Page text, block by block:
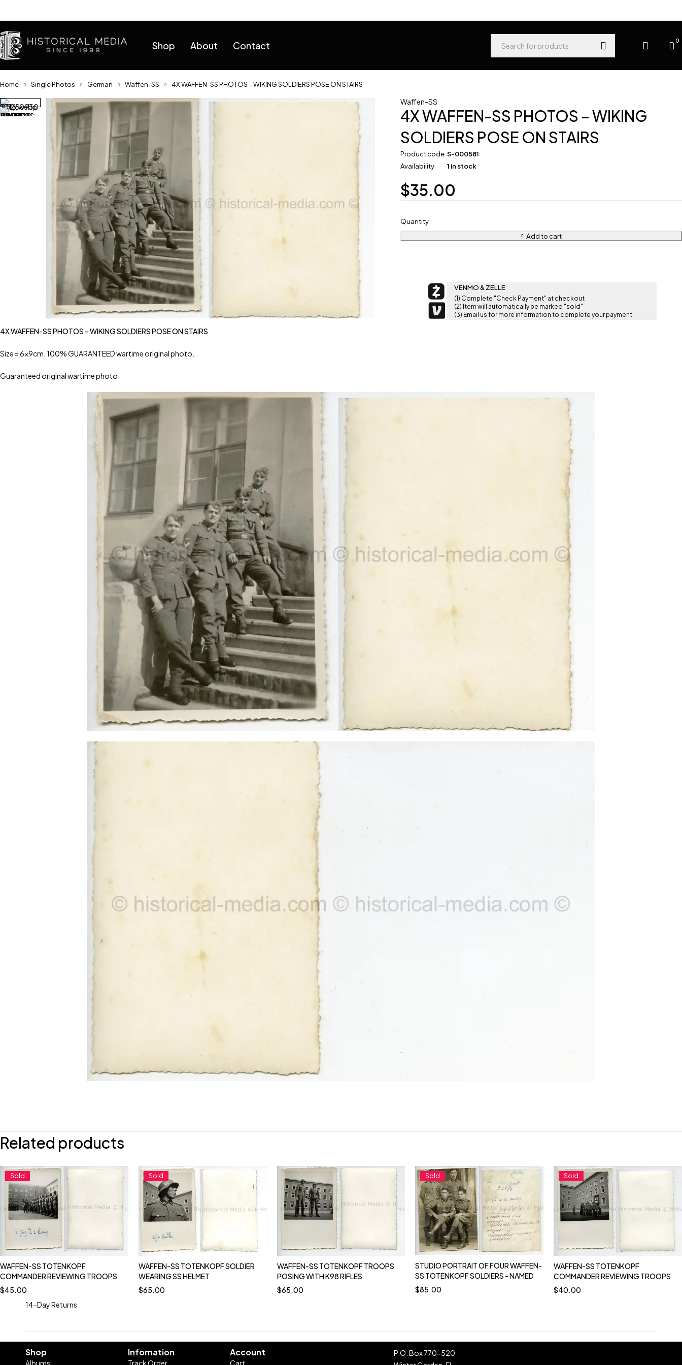
Shop About Contact 0
Home Single Photos German Waffen-SS 4X WAFFEN-SS PHOTOS – WIKING SOLDIERS POSE ON STAIRS
Waffen-SS
4X WAFFEN-SS PHOTOS – WIKING
SOLDIERS POSE ON STAIRS
Product code S-000581
Availability
1 in stock
$35.00
Quantity
Add to cart
VENMO & ZELLE
(1) Complete "Check Payment" at checkout
(2) Item will automatically be marked "sold"
(3) Email us for more information to complete your payment
4X WAFFEN-SS PHOTOS – WIKING SOLDIERS POSE ON STAIRS
Size = 6x9cm. 100% GUARANTEED wartime original photo.
Guaranteed original wartime photo.
Related products
Sold
WAFFEN-SS TOTENKOPF
COMMANDER REVIEWING TROOPS
$45.00
Sold
WAFFEN-SS TOTENKOPF SOLDIER
WEARING SS HELMET
$65.00
WAFFEN-SS TOTENKOPF TROOPS
POSING WITH K98 RIFLES
$65.00
Sold
STUDIO PORTRAIT OF FOUR WAFFEN-
SS TOTENKOPF SOLDIERS - NAMED
$85.00
Sold
WAFFEN-SS TOTENKOPF
COMMANDER REVIEWING TROOPS
$40.00
14-Day Returns
Shop
Albums
Infomation
Track Order
Account
Cart
P.O. Box 770-520